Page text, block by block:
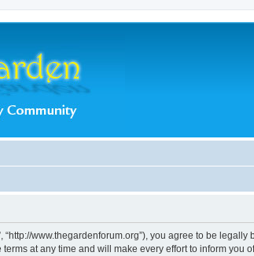
“”, “http://www.thegardenforum.org”), you agree to be
terms at any time and will make every effort to inform